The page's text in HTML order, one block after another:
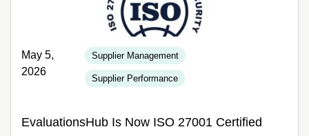
May 5,
2026
Supplier Management
Supplier Performance
EvaluationsHub Is Now ISO 27001 Certified